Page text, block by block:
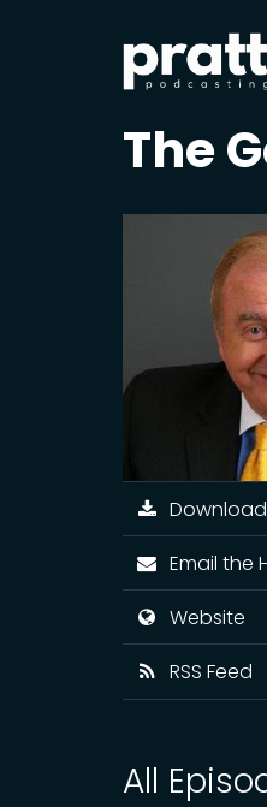
The
Email the
Website
RSS Feed
All